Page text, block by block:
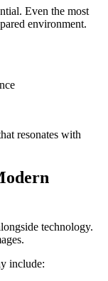
Even the most
environment.
resonates with
technology.
include: